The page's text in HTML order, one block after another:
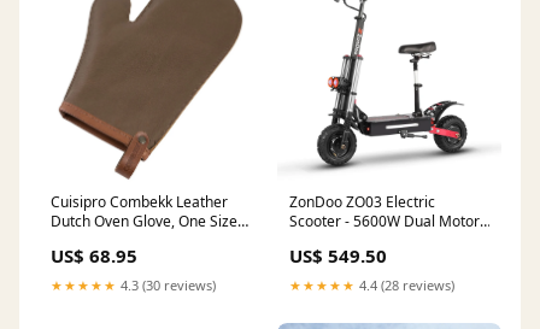
Cuisipro Combekk Leather
Dutch Oven Glove, One Size,
US$ 68.95
★★★★★ 4.3 (30 reviews)
ZonDoo ZO03 Electric
Scooter - 5600W Dual Motor,
**PRE-ORDER** Novix
Outdoors
US$ 549.50
★★★★★ 4.4 (28 reviews)